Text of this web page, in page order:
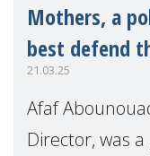
Mothers, a
best defend
21.03.25
Afaf
Director, was